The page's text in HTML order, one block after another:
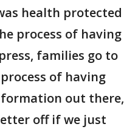
health protected
process of having
families go to
of having
out there,
off if we just